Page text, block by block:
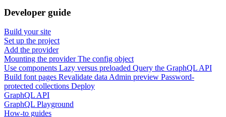
Developer guide
Build your site
Set up the project
Add the provider
Mounting the providerThe config object
Use components Lazy versus preloaded Query the GraphQL API
Build font pages Revalidate data Admin preview Password-
protected collections Deploy
GraphQL API
GraphQL Playground
How-to guides